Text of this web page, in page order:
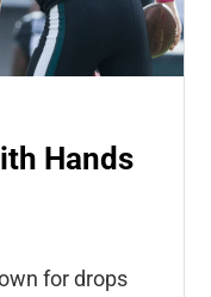
Hands
for drops